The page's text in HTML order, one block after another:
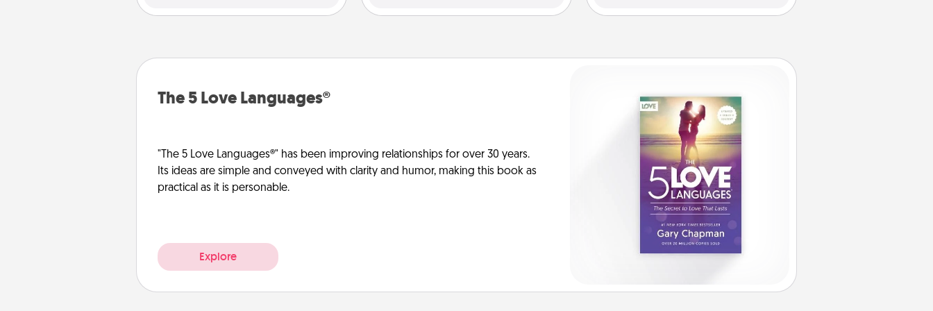
The 5 Love Languages®
"The 5 Love Languages®" has been improving relationships for over 30 years.
Its ideas are simple and conveyed with clarity and humor, making this book as
practical as it is personable.
Explore